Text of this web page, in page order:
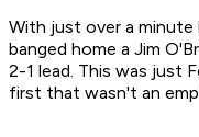
With just over a
banged home a Jim
2-1 lead. This was just
first that wasn't an